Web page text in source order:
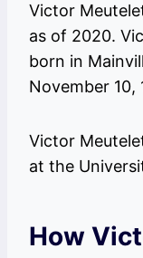
Victor
as of 2020.
born in
November 10,
Victor
at the
How